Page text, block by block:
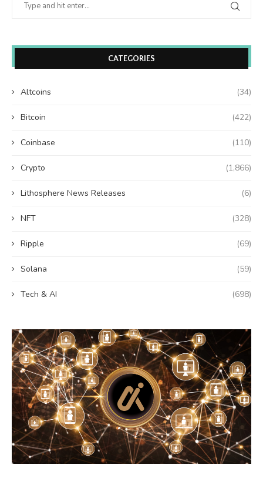
CATEGORIES
Altcoins (34)
Bitcoin (422)
Coinbase (110)
Crypto (1,866)
Lithosphere News Releases (6)
NFT (328)
Ripple (69)
Solana (59)
Tech & AI (698)